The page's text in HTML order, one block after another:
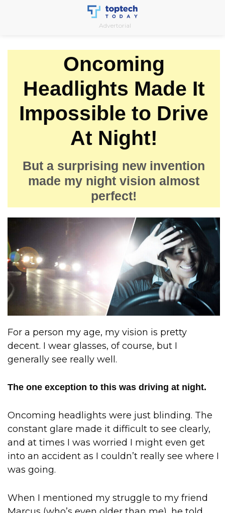
Advertorial
Oncoming
Headlights Made It
Impossible to Drive
At Night!
But a surprising new invention
made my night vision almost
perfect!
For a person my age, my vision is pretty
decent. I wear glasses, of course, but I
generally see really well.
The one exception to this was driving at night.
Oncoming headlights were just blinding. The
constant glare made it difficult to see clearly,
and at times I was worried I might even get
into an accident as I couldn’t really see where I
was going.
When I mentioned my struggle to my friend